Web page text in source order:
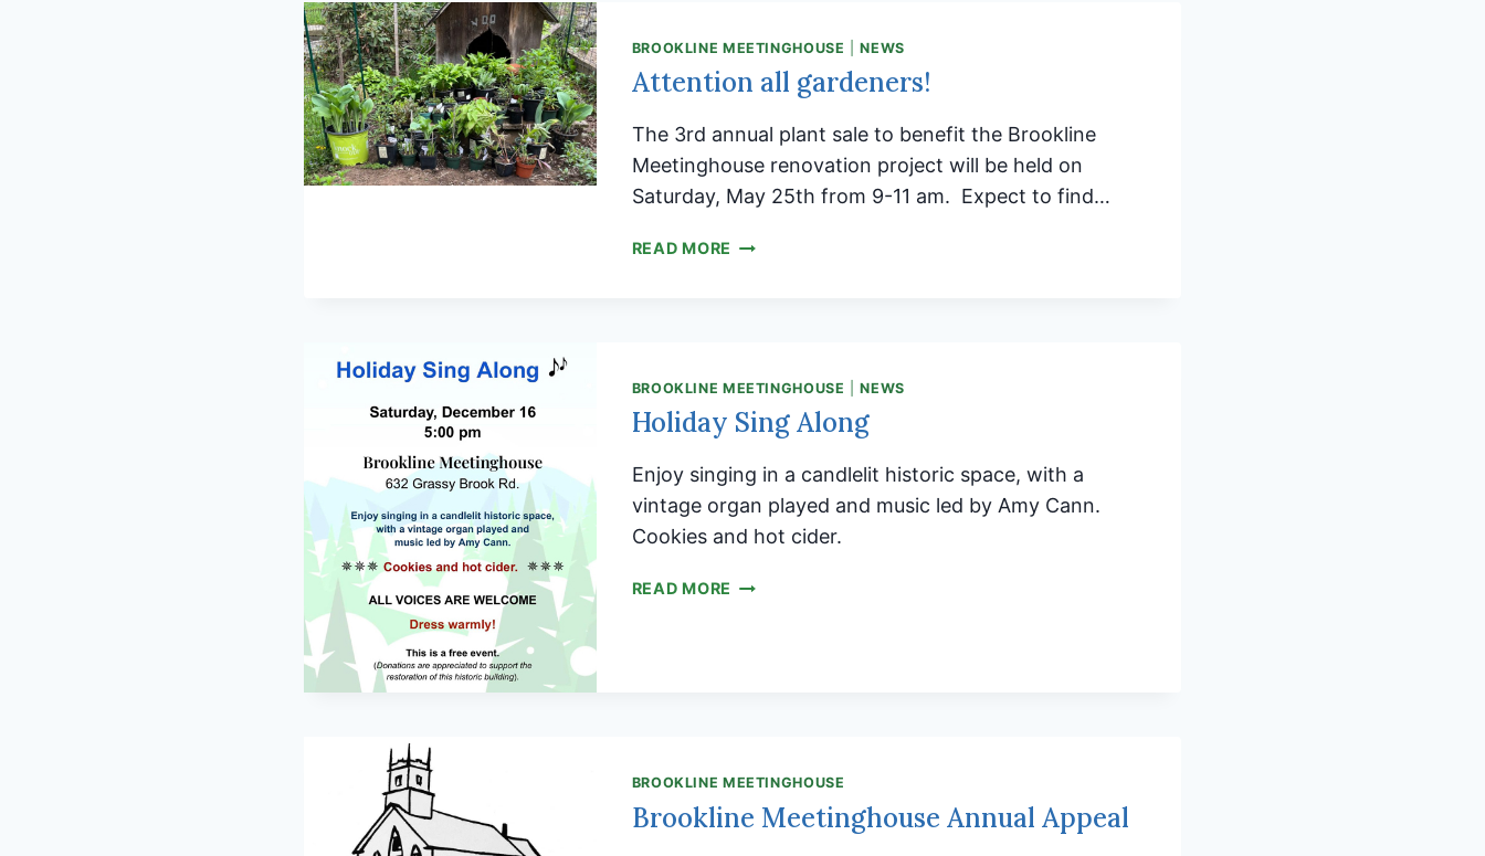
THE
HISTORIC
BROOKLINE
MEETING
HOUSE
BROOKLINE MEETINGHOUSE |NEWS
Attention all gardeners!
The 3rd annual plant sale to benefit the Brookline
Meetinghouse renovation project will be held on
Saturday, May 25th from 9-11 am. Expect to find…
READ MORE ATTENTION
BROOKLINE MEETINGHOUSE |NEWS
Holiday Sing Along
Enjoy singing in a candlelit historic space, with a
vintage organ played and music led by Amy Cann.
Cookies and hot cider.
READ MORE HOLIDAY
BROOKLINE MEETINGHOUSE
Brookline Meetinghouse Annual Appeal